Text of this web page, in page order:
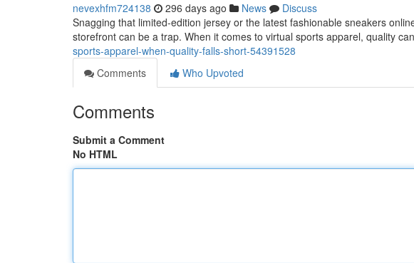
nevexhfm724138 296 days ago News
Discuss
Snagging that limited-edition jersey or the latest fashionable sneakers
storefront can be a trap. When it comes to virtual sports apparel, quality
sports-apparel-when-quality-falls-short-54391528
Comments
Who Upvoted
Comments
Submit a Comment
No HTML